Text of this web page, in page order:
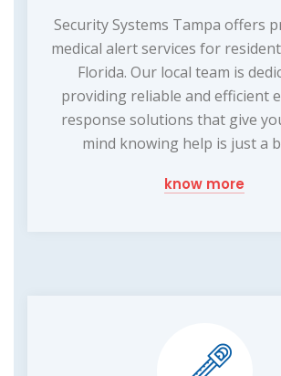
Security Systems Tampa offers
medical alert services for
Florida. Our local team is
providing reliable and efficient
response solutions that give
mind knowing help is just a
know more